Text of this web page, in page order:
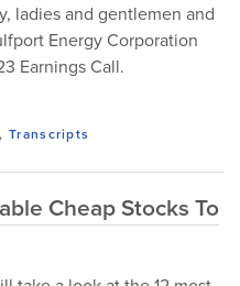
ladies and gentlemen and
Energy Corporation
Earnings Call.
,Transcripts
Cheap Stocks To